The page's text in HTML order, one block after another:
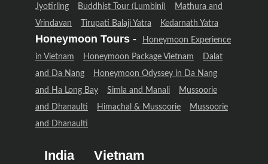
Jyotirling
Buddhist Tour (Lumbini)
Mathura and
Vrindavan
Tirupati Balaji Yatra Kedarnath Yatra
Honeymoon Tours -
Honeymoon Experience
in Vietnam
Honeymoon Package Vietnam
Dalat
and Da Nang
Honeymoon Odyssey in Da Nang
and Ha Long Bay
Simla and Manali
Mussoorie
and Dhanaulti
Himachal & Mussoorie
Mussoorie
and Dhanaulti
India
Vietnam